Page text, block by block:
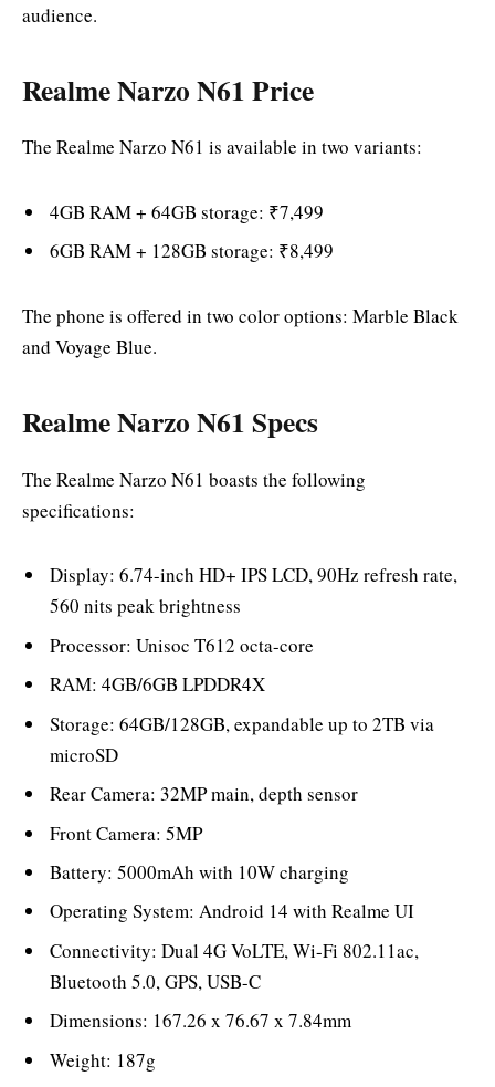
audience.
Realme Narzo N61 Price
The Realme Narzo N61 is available in two variants:
4GB RAM + 64GB storage: ₹7,499
6GB RAM + 128GB storage: ₹8,499
The phone is offered in two color options: Marble Black
and Voyage Blue.
Realme Narzo N61 Specs
The Realme Narzo N61 boasts the following
specifications:
Display: 6.74-inch HD+ IPS LCD, 90Hz refresh rate,
560 nits peak brightness
Processor: Unisoc T612 octa-core
RAM: 4GB/6GB LPDDR4X
Storage: 64GB/128GB, expandable up to 2TB via
microSD
Rear Camera: 32MP main, depth sensor
Front Camera: 5MP
Battery: 5000mAh with 10W charging
Operating System: Android 14 with Realme UI
Connectivity: Dual 4G VoLTE, Wi-Fi 802.11ac,
Bluetooth 5.0, GPS, USB-C
Dimensions: 167.26 x 76.67 x 7.84mm
Weight: 187g